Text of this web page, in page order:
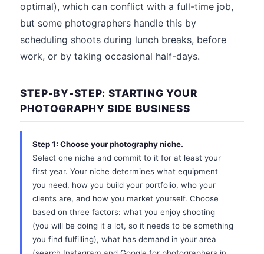
optimal), which can conflict with a full-time job,
but some photographers handle this by
scheduling shoots during lunch breaks, before
work, or by taking occasional half-days.
STEP-BY-STEP: STARTING YOUR
PHOTOGRAPHY SIDE BUSINESS
Step 1: Choose your photography niche.
Select one niche and commit to it for at least your
first year. Your niche determines what equipment
you need, how you build your portfolio, who your
clients are, and how you market yourself. Choose
based on three factors: what you enjoy shooting
(you will be doing it a lot, so it needs to be something
you find fulfilling), what has demand in your area